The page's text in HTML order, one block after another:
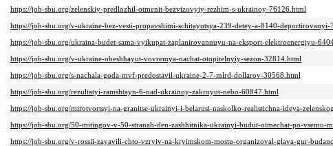
https://job-sbu.org/zelenskiy-predlozhil-otmenit-bezvizovyiy-rezhim-s-ukrainoy-76126.html
https://job-sbu.org/v-ukraine-bez-vesti-propavshimi-schitayutsya-239-detey-a-8140-deportirovanyi-
https://job-sbu.org/ukraina-budet-sama-vyikupat-zaplanirovannuyu-na-eksport-elektroenergiyu-
https://job-sbu.org/v-ukraine-obeshhayut-vovremya-nachat-otopitelnyiy-sezon-32814.html
https://job-sbu.org/s-nachala-goda-mvf-predostavil-ukraine-2-7-mlrd-dollarov-30568.html
https://job-sbu.org/rezultatyi-ramshtayn-6-nad-ukrainoy-zakroyut-nebo-60847.html
https://job-sbu.org/mirotvortsyi-na-granitse-ukrainyi-i-belarusi-naskolko-realistichna-ideya-
https://job-sbu.org/50-mitingov-v-50-stranah-den-zashhitnika-ukrainyi-budut-otmechat-po-vsemu-
https://job-sbu.org/v-rossii-zayavili-chto-vzryiv-na-kryimskom-mostu-organizoval-glava-gur-